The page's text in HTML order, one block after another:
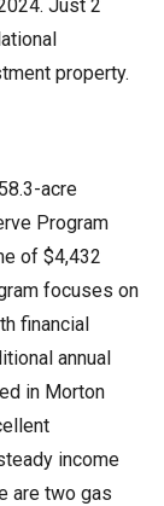
Just 2
property.
acre
Program
of $4,432
focuses on
financial
annual
in Morton
income
are two gas